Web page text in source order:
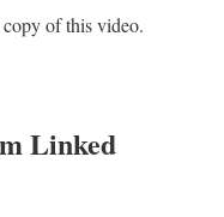
of this video.
Linked